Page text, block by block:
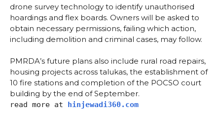
drone survey technology to identify unauthorised
hoardings and flex boards. Owners will be asked to
obtain necessary permissions, failing which action,
including demolition and criminal cases, may follow.
PMRDA’s future plans also include rural road repairs,
housing projects across talukas, the establishment of
10 fire stations and completion of the POCSO court
building by the end of September.
read more at hinjewadi360.com